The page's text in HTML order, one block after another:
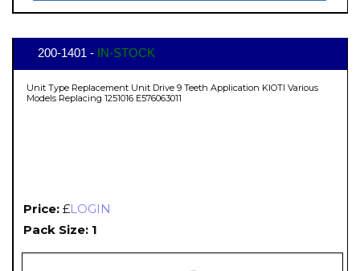
200-1401 - IN-STOCK
Unit Type Replacement Unit Drive 9 Teeth Application KIOTI Various
Models Replacing 1251016 E576063011
Price: £LOGIN
Pack Size: 1